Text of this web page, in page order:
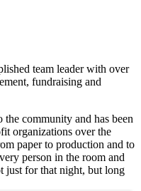
team leader with over
fundraising and
community and has been
organizations over the
paper to production and to
person in the room and
just for that night, but long